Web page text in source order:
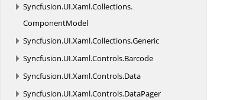
Syncfusion.UI.Xaml.Collections.
ComponentModel
Syncfusion.UI.Xaml.Collections.Generic
Syncfusion.UI.Xaml.Controls.Barcode
Syncfusion.UI.Xaml.Controls.Data
Syncfusion.UI.Xaml.Controls.DataPager